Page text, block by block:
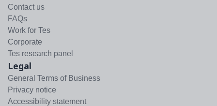
Contact us
FAQs
Work for Tes
Corporate
Tes research panel
Legal
General Terms of Business
Privacy notice
Accessibility statement